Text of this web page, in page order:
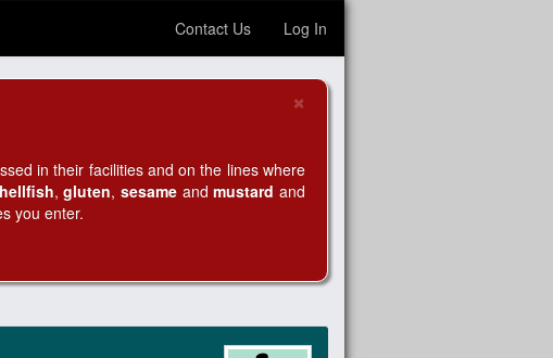
Contact Us Log In
×
in their facilities and on the lines where
,gluten, sesameandmustard and
you enter.